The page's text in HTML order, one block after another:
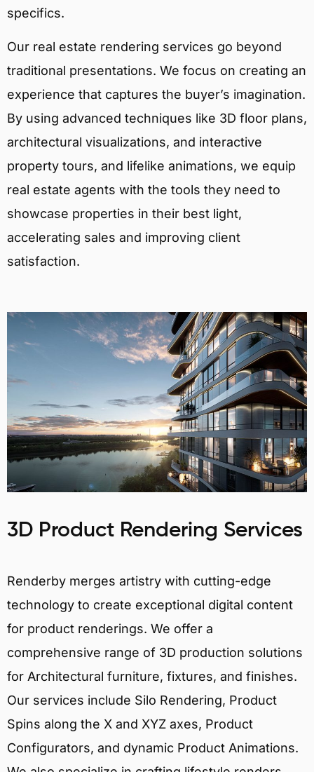
specifics.
Our real estate rendering services go beyond
traditional presentations. We focus on creating an
experience that captures the buyer’s imagination.
By using advanced techniques like 3D floor plans,
architectural visualizations, and interactive
property tours, and lifelike animations, we equip
real estate agents with the tools they need to
showcase properties in their best light,
accelerating sales and improving client
satisfaction.
3D Product Rendering Services
Renderby merges artistry with cutting-edge
technology to create exceptional digital content
for product renderings. We offer a
comprehensive range of 3D production solutions
for Architectural furniture, fixtures, and finishes.
Our services include Silo Rendering, Product
Spins along the X and XYZ axes, Product
Configurators, and dynamic Product Animations.